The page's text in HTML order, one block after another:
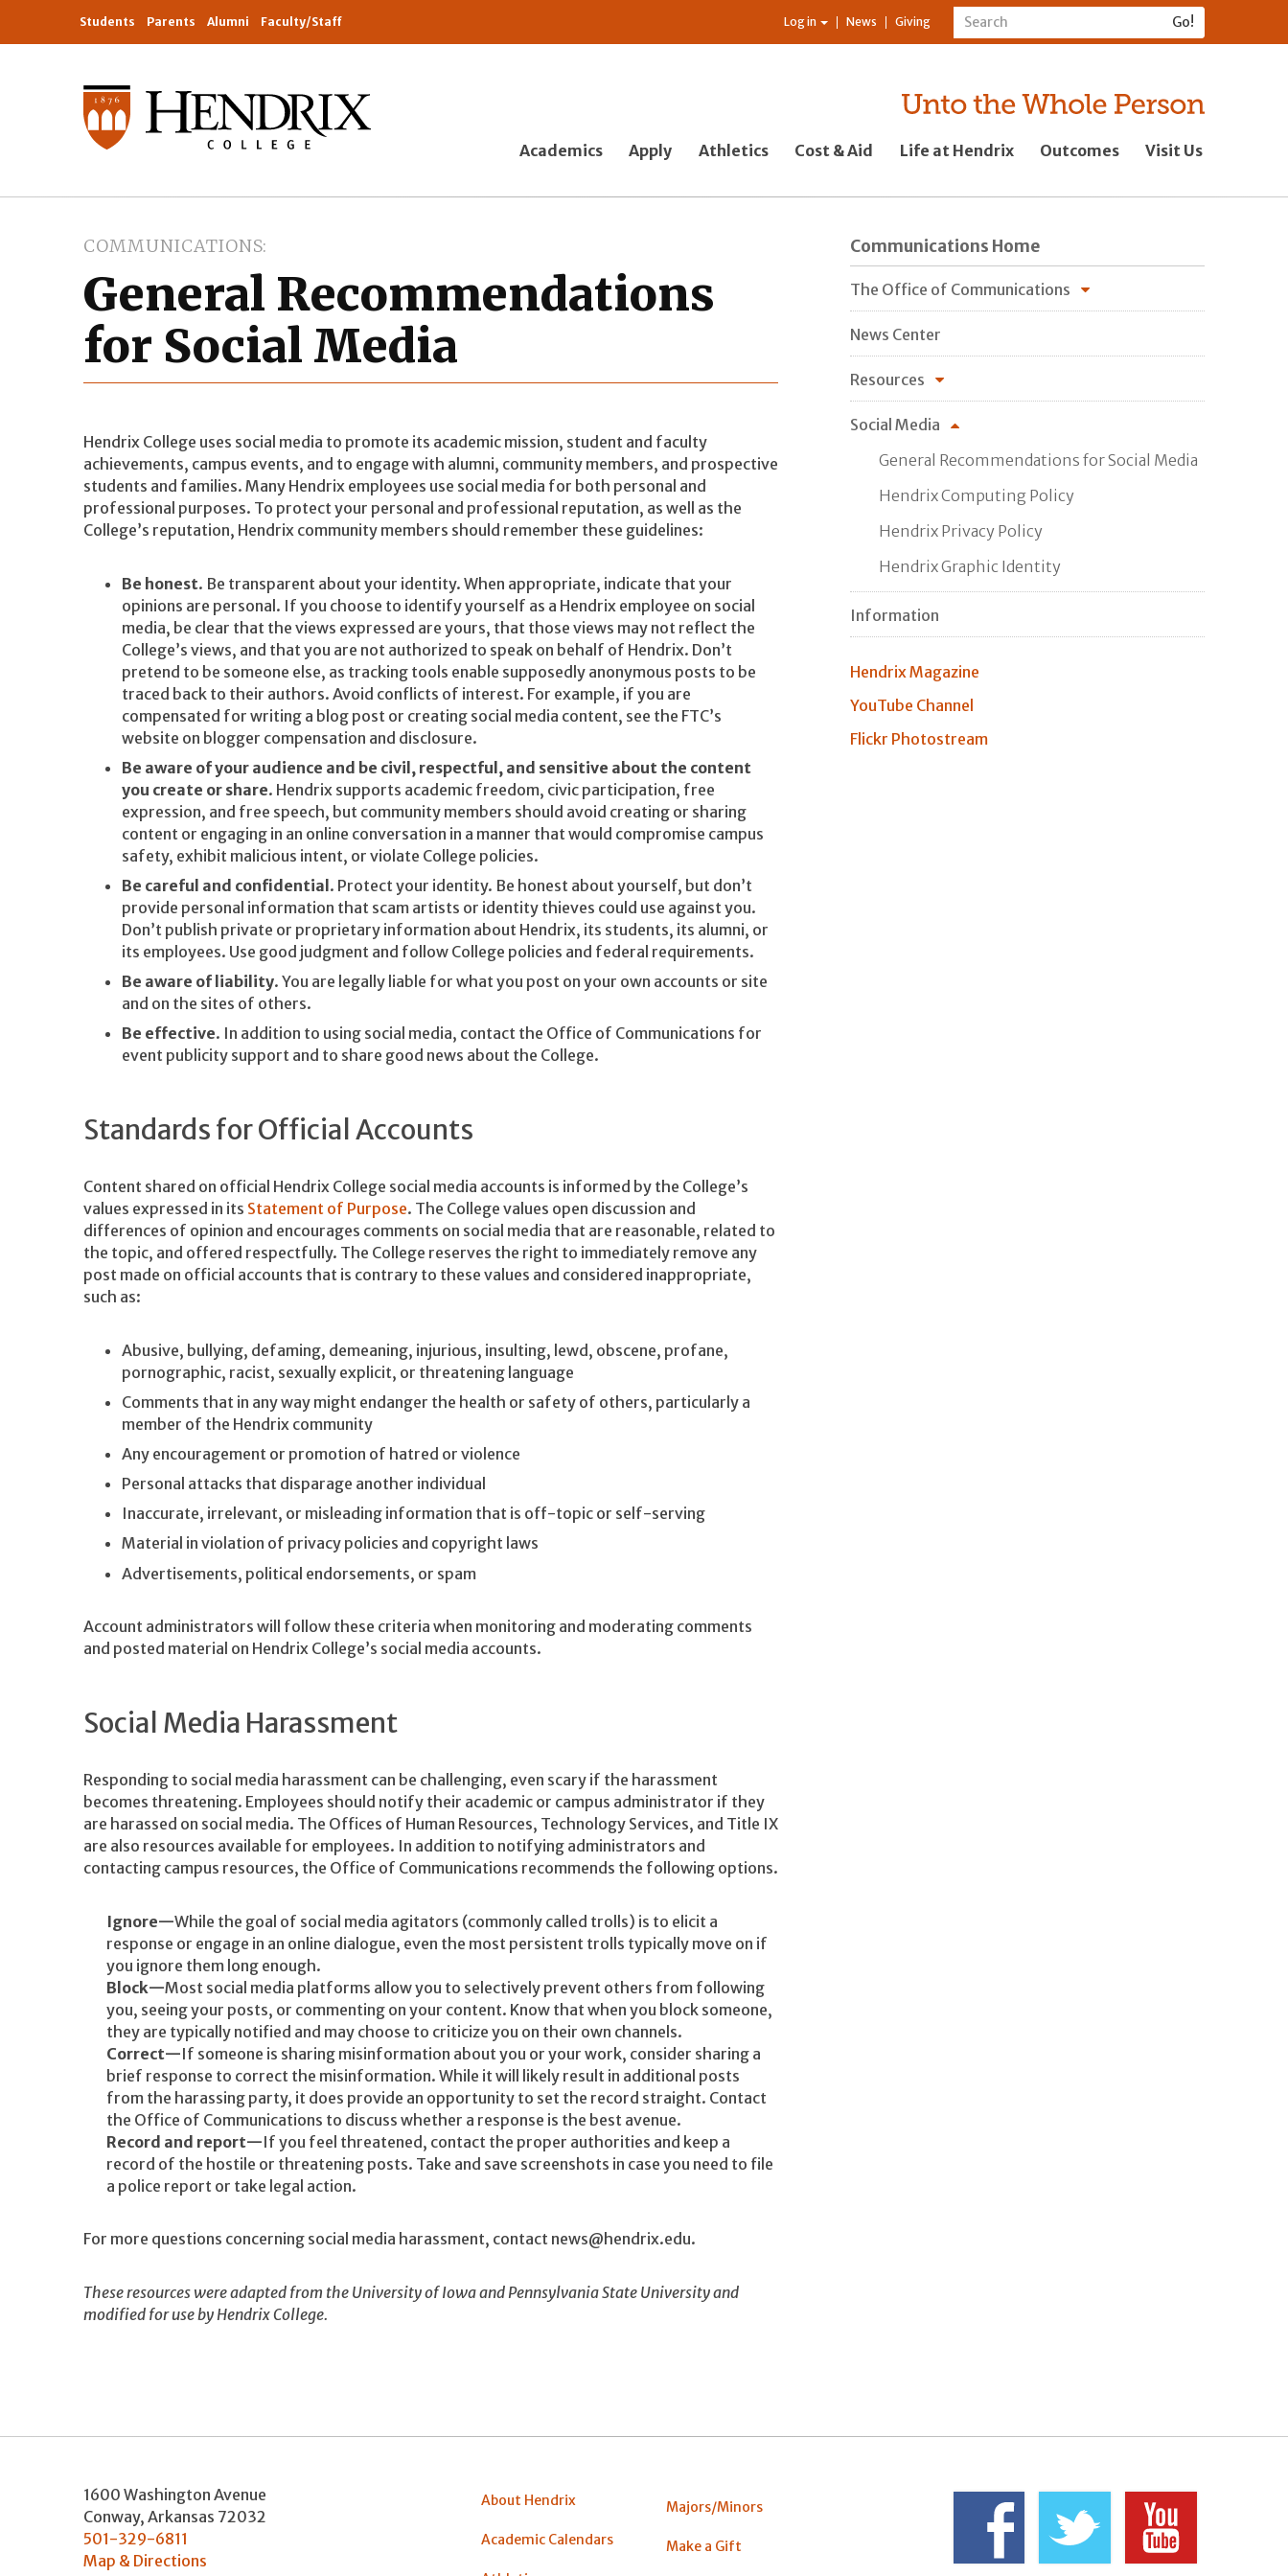
Students Parents Alumni Faculty/Staff Log in News Giving
Academics Apply Athletics Cost & Aid Life at Hendrix Outcomes Visit Us
COMMUNICATIONS
General Recommendations
for Social Media
Hendrix College uses social media to promote its academic mission, student and faculty
achievements, campus events, and to engage with alumni, community members, and prospective
students and families. Many Hendrix employees use social media for both personal and
professional purposes. To protect your personal and professional reputation, as well as the
College’s reputation, Hendrix community members should remember these guidelines:
Be honest. Be transparent about your identity. When appropriate, indicate that your
opinions are personal. If you choose to identify yourself as a Hendrix employee on social
media, be clear that the views expressed are yours, that those views may not reflect the
College’s views, and that you are not authorized to speak on behalf of Hendrix. Don’t
pretend to be someone else, as tracking tools enable supposedly anonymous posts to be
traced back to their authors. Avoid conflicts of interest. For example, if you are
compensated for writing a blog post or creating social media content, see the FTC’s
website on blogger compensation and disclosure.
Be aware of your audience and be civil, respectful, and sensitive about the content
you create or share. Hendrix supports academic freedom, civic participation, free
expression, and free speech, but community members should avoid creating or sharing
content or engaging in an online conversation in a manner that would compromise campus
safety, exhibit malicious intent, or violate College policies.
Be careful and confidential. Protect your identity. Be honest about yourself, but don’t
provide personal information that scam artists or identity thieves could use against you.
Don’t publish private or proprietary information about Hendrix, its students, its alumni, or
its employees. Use good judgment and follow College policies and federal requirements.
Be aware of liability. You are legally liable for what you post on your own accounts or site
and on the sites of others.
Be effective. In addition to using social media, contact the Office of Communications for
event publicity support and to share good news about the College.
Standards for Official Accounts
Content shared on official Hendrix College social media accounts is informed by the College’s
values expressed in its Statement of Purpose. The College values open discussion and
differences of opinion and encourages comments on social media that are reasonable, related to
the topic, and offered respectfully. The College reserves the right to immediately remove any
post made on official accounts that is contrary to these values and considered inappropriate,
such as:
Abusive, bullying, defaming, demeaning, injurious, insulting, lewd, obscene, profane,
pornographic, racist, sexually explicit, or threatening language
Comments that in any way might endanger the health or safety of others, particularly a
member of the Hendrix community
Any encouragement or promotion of hatred or violence
Personal attacks that disparage another individual
Inaccurate, irrelevant, or misleading information that is off-topic or self-serving
Material in violation of privacy policies and copyright laws
Advertisements, political endorsements, or spam
Account administrators will follow these criteria when monitoring and moderating comments
and posted material on Hendrix College’s social media accounts.
Social Media Harassment
Responding to social media harassment can be challenging, even scary if the harassment
becomes threatening. Employees should notify their academic or campus administrator if they
are harassed on social media. The Offices of Human Resources, Technology Services, and Title IX
are also resources available for employees. In addition to notifying administrators and
contacting campus resources, the Office of Communications recommends the following options.
Ignore
While the goal of social media agitators (commonly called trolls) is to elicit a
response or engage in an online dialogue, even the most persistent trolls typically move on if
you ignore them long enough.
Block
Most social media platforms allow you to selectively prevent others from following
you, seeing your posts, or commenting on your content. Know that when you block someone,
they are typically notified and may choose to criticize you on their own channels.
Correct
If someone is sharing misinformation about you or your work, consider sharing a
brief response to correct the misinformation. While it will likely result in additional posts
from the harassing party, it does provide an opportunity to set the record straight. Contact
the Office of Communications to discuss whether a response is the best avenue.
Record and report
If you feel threatened, contact the proper authorities and keep a
record of the hostile or threatening posts. Take and save screenshots in case you need to file
a police report or take legal action.
For more questions concerning social media harassment, contact news@hendrix.edu.
These resources were adapted from the University of Iowa and Pennsylvania State University and
modified for use by Hendrix College.
Communications Home
The Office of Communications
News Center
Resources
Social Media
General Recommendations for Social Media
Hendrix Computing Policy
Hendrix Privacy Policy
Hendrix Graphic Identity
Information
Hendrix Magazine
YouTube Channel
Flickr Photostream
1600 Washington Avenue
Conway, Arkansas 72032
501-329-6811
Map & Directions
About Hendrix
Academic Calendars
Majors/Minors
Make a Gift